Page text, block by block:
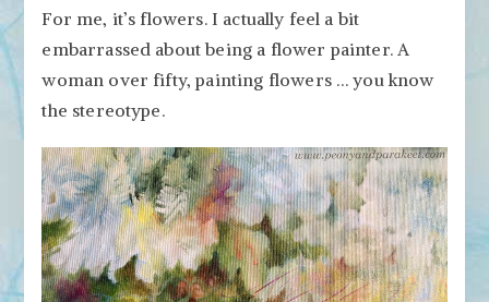
For me, it’s flowers. I actually feel a bit
embarrassed about being a flower painter. A
woman over fifty, painting flowers … you know
the stereotype.